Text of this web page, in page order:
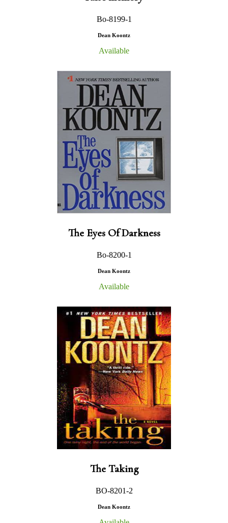
Bo-8199-1
Dean Koontz
Available
The Eyes Of Darkness
Bo-8200-1
Dean Koontz
Available
The Taking
BO-8201-2
Dean Koontz